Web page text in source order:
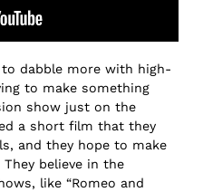
to dabble more with high-
to make something
show just on the
a short film that they
and they hope to make
believe in the
like “Romeo and